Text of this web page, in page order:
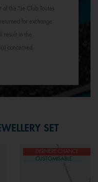
the "Le Club Toutes
for exchange
result in the
concerned.
SET
DERNIÈRE CHANCE
CUSTOMISABLE